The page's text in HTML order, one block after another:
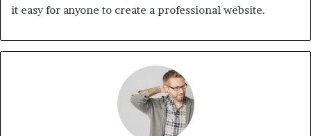
it easy for anyone to create a professional website.